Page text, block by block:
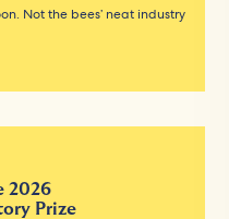
Not the bees’ neat industry
2026
Prize